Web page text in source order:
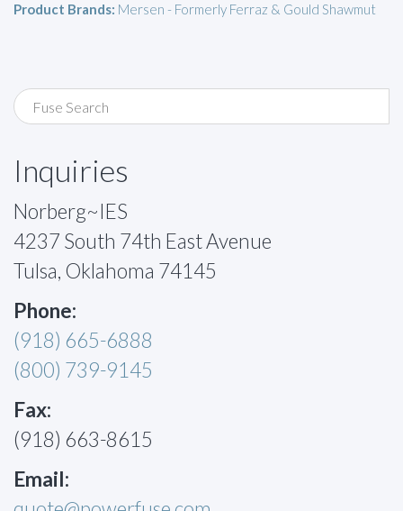
Product Brands: Mersen - Formerly Ferraz & Gould Shawmut
Inquiries
Norberg~IES
4237 South 74th East Avenue
Tulsa, Oklahoma 74145
Phone:
(918) 665-6888
(800) 739-9145
Fax:
(918) 663-8615
Email: